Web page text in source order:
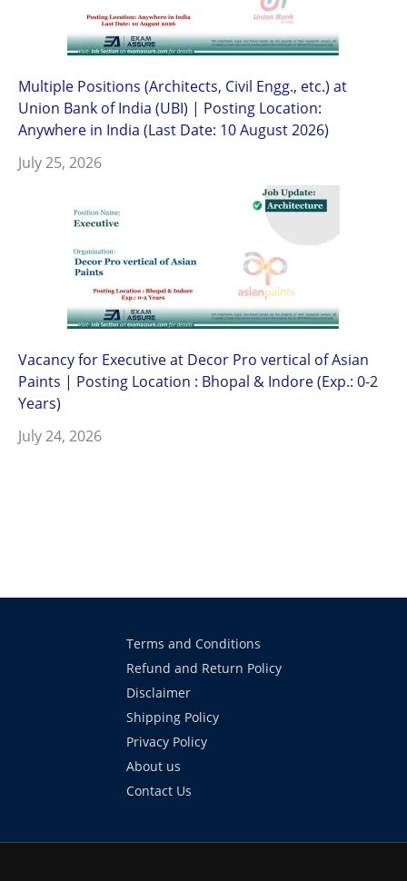
Multiple Positions (Architects, Civil Engg., etc.) at
Union Bank of India (UBI) | Posting Location:
Anywhere in India (Last Date: 10 August 2026)
July 25, 2026
Vacancy for Executive at Decor Pro vertical of Asian
Paints | Posting Location : Bhopal & Indore (Exp.: 0-2
Years)
July 24, 2026
Terms and Conditions
Refund and Return Policy
Disclaimer
Shipping Policy
Privacy Policy
About us
Contact Us